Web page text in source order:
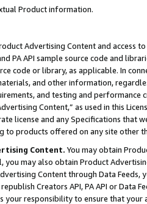
Product information.
Advertising Content and access
PA API sample source code and
code or library, as applicable. In
and other information,
and testing and
Content,” as used in this
license and any Specifications that
products offered on any site other
Content. You may obtain
may also obtain Product
Content through Data Feeds,
Creators API, PA API or Data
your responsibility to ensure that your